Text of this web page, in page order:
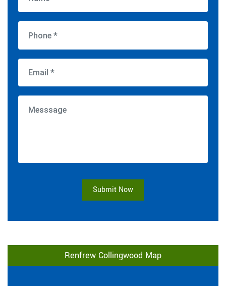
Submit Now
Renfrew Collingwood Map